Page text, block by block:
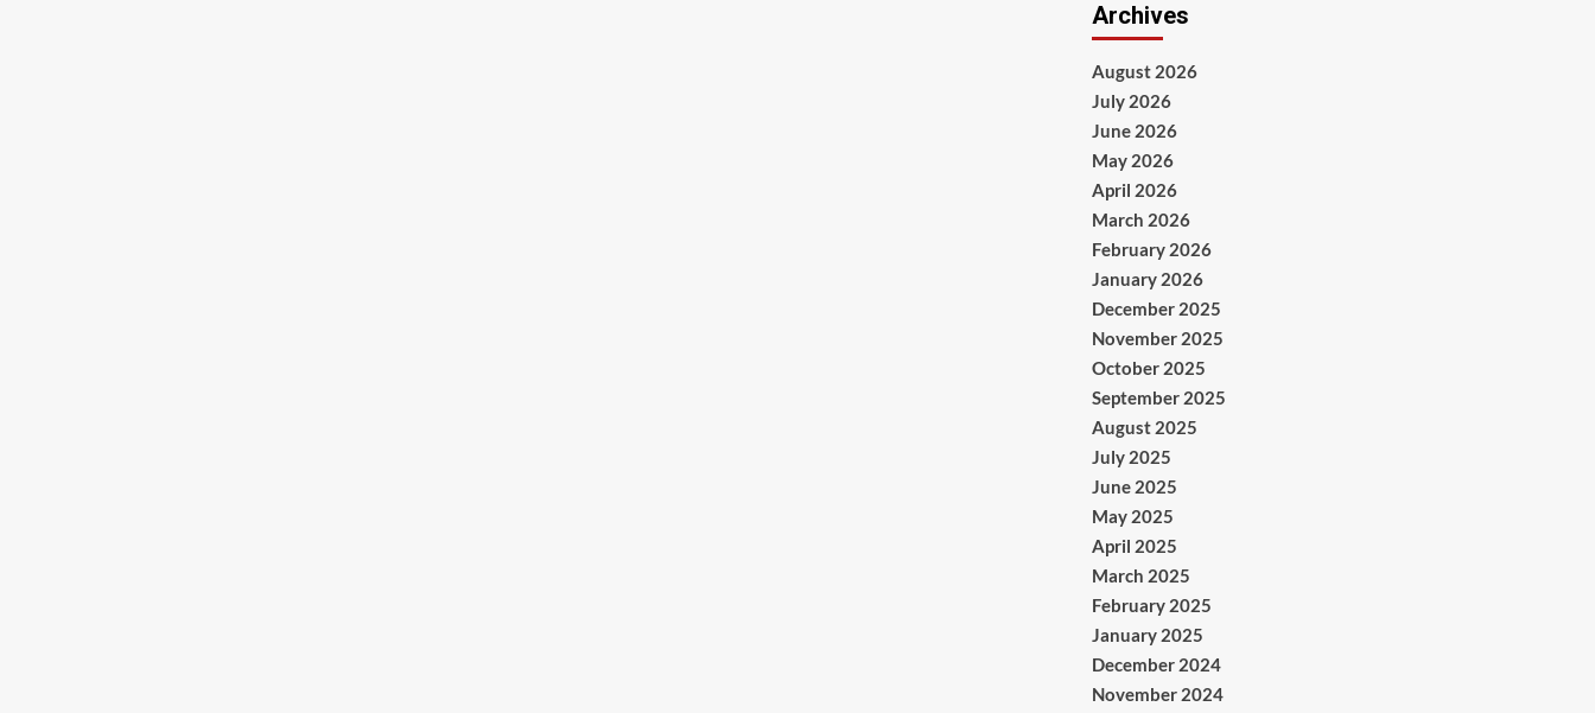
Archives
August 2026
July 2026
June 2026
May 2026
April 2026
March 2026
February 2026
January 2026
December 2025
November 2025
October 2025
September 2025
August 2025
July 2025
June 2025
May 2025
April 2025
March 2025
February 2025
January 2025
December 2024
November 2024